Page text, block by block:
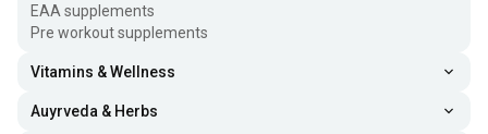
EAA supplements
Pre workout supplements
Vitamins & Wellness
Auyrveda & Herbs